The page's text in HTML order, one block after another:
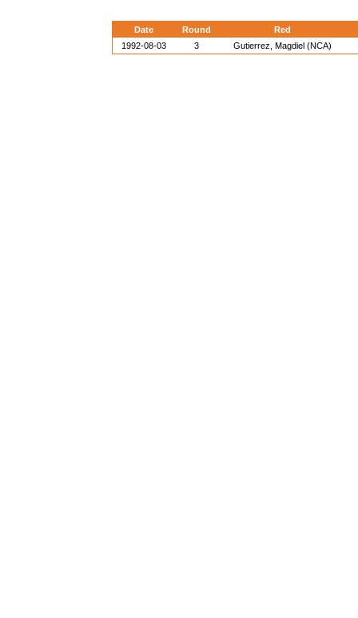
Date Round
Red
1992-08-03
3 Gutierrez, Magdiel (NCA)